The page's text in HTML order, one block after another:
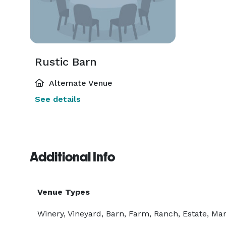
Rustic Barn
Alternate Venue
See details
Additional Info
Venue Types
Winery, Vineyard, Barn, Farm, Ranch, Estate,